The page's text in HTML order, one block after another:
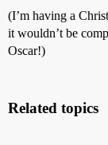
(I’m having a
it wouldn’t be
Oscar!)
Related topics